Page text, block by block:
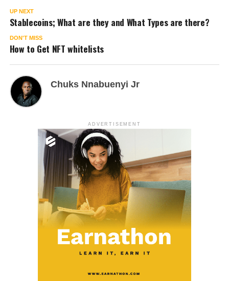
UP NEXT
Stablecoins; What are they and What Types are there?
DON'T MISS
How to Get NFT whitelists
Chuks Nnabuenyi Jr
ADVERTISEMENT